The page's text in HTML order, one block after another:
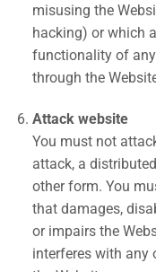
misusing the
hacking) or which
functionality of
through the
Attack website
You must not
attack, a
other form. You
that damages,
or impairs the
interferes with any